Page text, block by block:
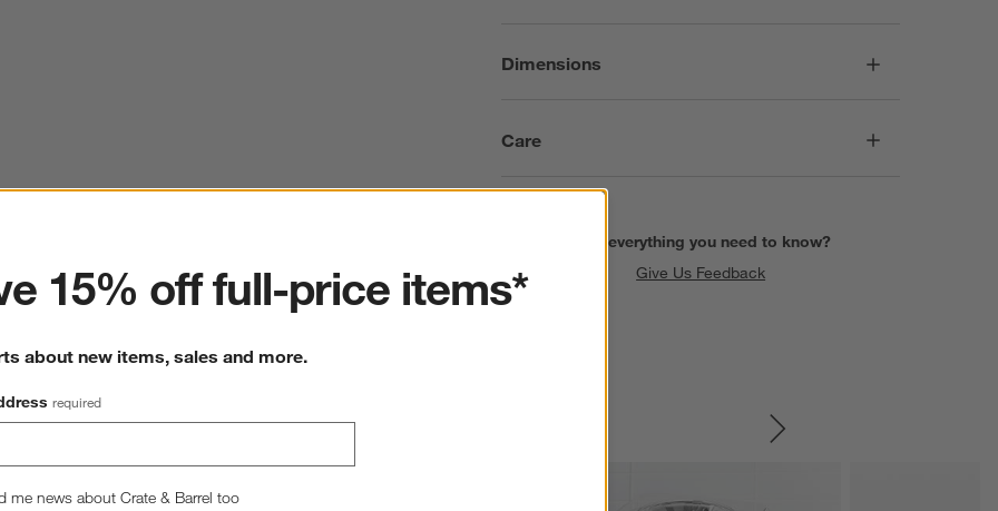
Dimensions
Care
Find everything you need to know?
Give Us Feedback
15% off full-price items*
about new items, sales and more.
required
me news about Crate & Barrel too